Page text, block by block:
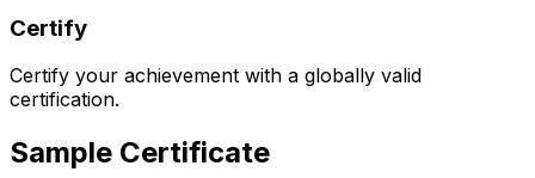
Certify
Certify your achievement with a globally valid
certification.
Sample Certificate